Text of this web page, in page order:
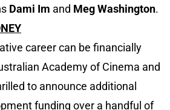
Dami Im and Meg Washington.
career can be financially
Academy of Cinema and
to announce additional
funding over a handful of